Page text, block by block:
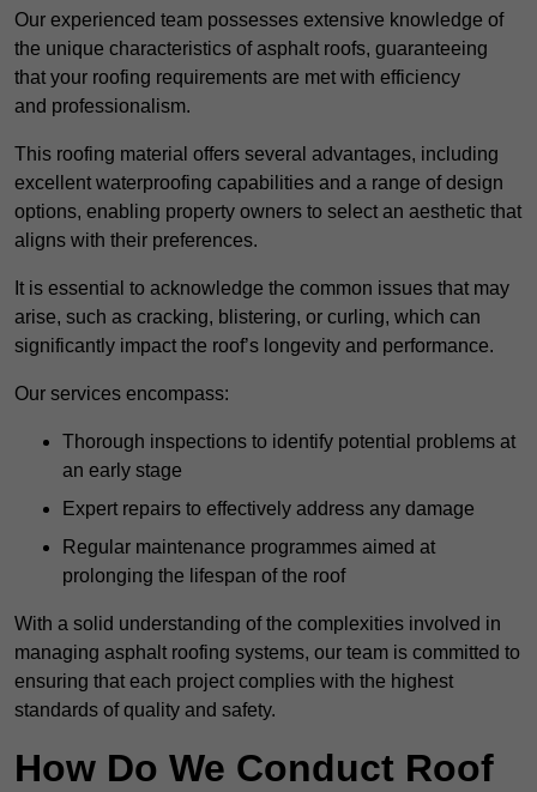
Our experienced team possesses extensive knowledge of
the unique characteristics of asphalt roofs, guaranteeing
that your roofing requirements are met with efficiency
and professionalism.
This roofing material offers several advantages, including
excellent waterproofing capabilities and a range of design
options, enabling property owners to select an aesthetic that
aligns with their preferences.
It is essential to acknowledge the common issues that may
arise, such as cracking, blistering, or curling, which can
significantly impact the roof’s longevity and performance.
Our services encompass:
Thorough inspections to identify potential problems at
an early stage
Expert repairs to effectively address any damage
Regular maintenance programmes aimed at
prolonging the lifespan of the roof
With a solid understanding of the complexities involved in
managing asphalt roofing systems, our team is committed to
ensuring that each project complies with the highest
standards of quality and safety.
How Do We Conduct Roof